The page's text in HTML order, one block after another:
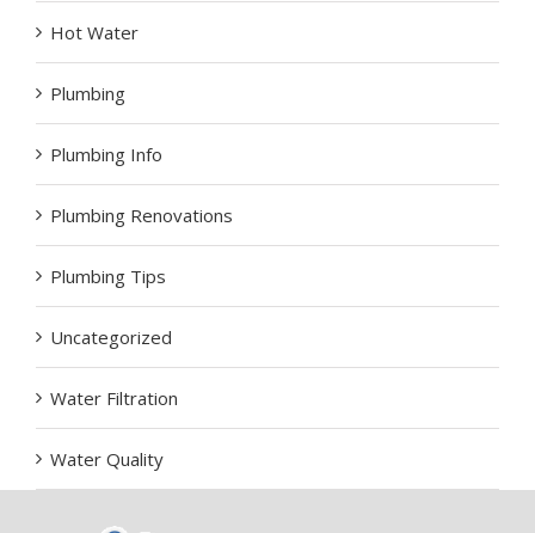
Hot Water
Plumbing
Plumbing Info
Plumbing Renovations
Plumbing Tips
Uncategorized
Water Filtration
Water Quality